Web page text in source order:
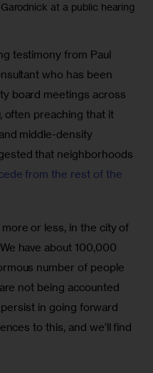
at a public hearing
testimony from Paul
who has been
board meetings across
often preaching that it
middle-density
that neighborhoods
from the rest of the
or less, in the city of
have about 100,000
number of people
not being accounted
persist in going forward
to this, and we’ll find